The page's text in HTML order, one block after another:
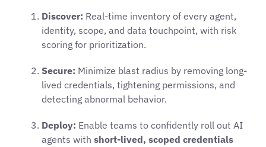
Discover: Real-time inventory of every agent,
identity, scope, and data touchpoint, with risk
scoring for prioritization.
Secure: Minimize blast radius by removing long-
lived credentials, tightening permissions, and
detecting abnormal behavior.
Deploy: Enable teams to confidently roll out AI
agents with short-lived, scoped credentials